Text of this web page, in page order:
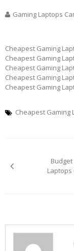
Gaming Laptops
Cheapest Gaming
Cheapest Gaming
Cheapest Gaming
Cheapest Gaming
Cheapest Gaming
Cheapest Gaming
Laptops